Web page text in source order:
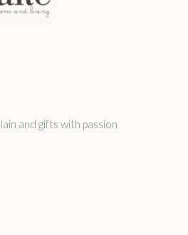
and gifts with passion